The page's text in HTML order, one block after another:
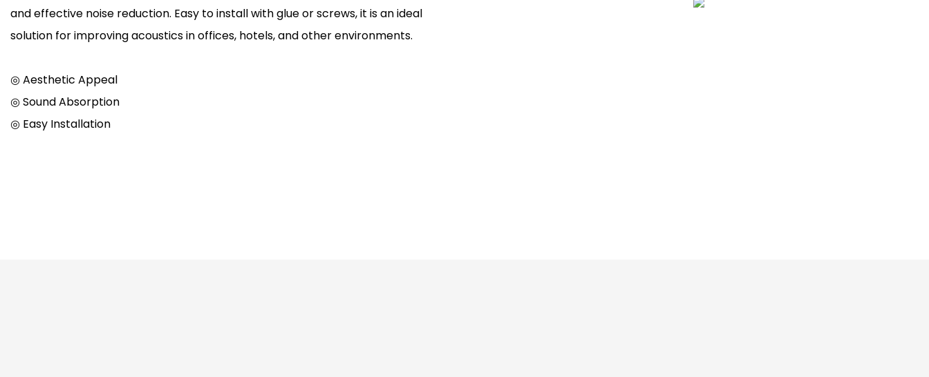
and effective noise reduction. Easy to install with glue or screws, it is an ideal
solution for improving acoustics in offices, hotels, and other environments.
◎ Aesthetic Appeal
◎ Sound Absorption
◎ Easy Installation